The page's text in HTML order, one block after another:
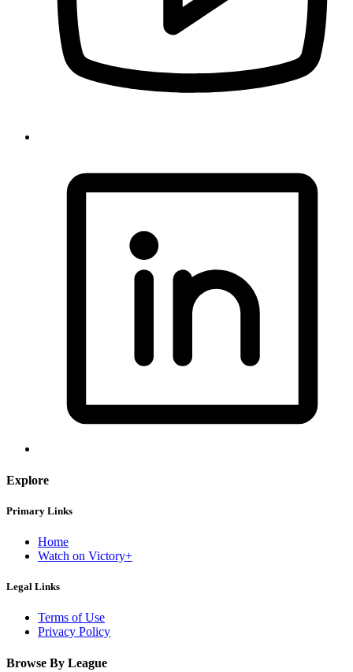
Explore
Primary Links
Home
Watch on Victory+
Legal Links
Terms of Use
Privacy Policy
Browse By League